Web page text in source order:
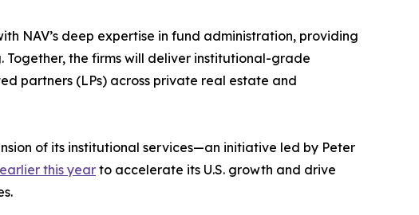
NAV’s deep expertise in fund administration, providing
Together, the firms will deliver institutional-grade
partners (LPs) across private real estate and
of its institutional services—an initiative led by Peter
this yearto accelerate its U.S. growth and drive